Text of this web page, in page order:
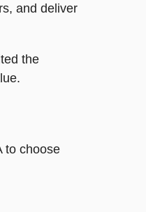
and deliver
the
to choose